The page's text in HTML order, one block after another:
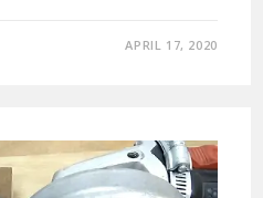
APRIL 17, 2020